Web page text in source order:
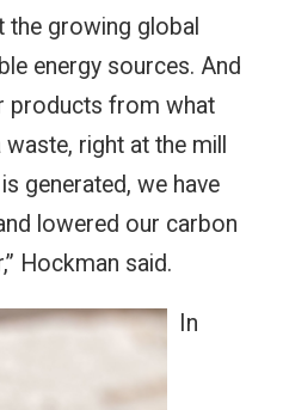
the growing global
energy sources. And
products from what
right at the mill
generated, we have
lowered our carbon
Hockman said.
In